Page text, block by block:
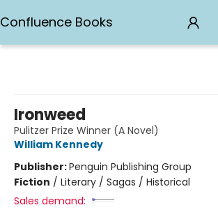
Confluence Books
Ironweed
Pulitzer Prize Winner (A Novel)
William Kennedy
Publisher:Penguin Publishing Group
Fiction / Literary / Sagas / Historical
Sales demand: